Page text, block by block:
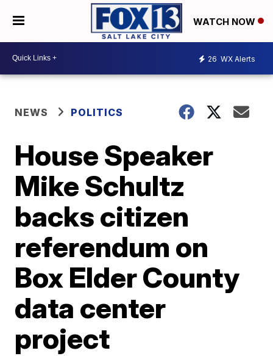
WATCH NOW
26 WX Alerts
NEWS POLITICS
House Speaker
Mike Schultz
backs citizen
referendum on
Box Elder County
data center
project